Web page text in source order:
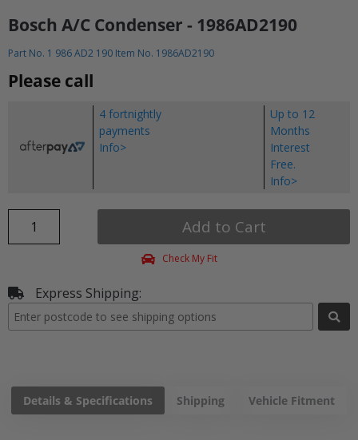
Bosch A/C Condenser - 1986AD2190
Part No. 1 986 AD2 190 Item No. 1986AD2190
Please call
4 fortnightly
payments
Info>
Up to 12
Months
Interest
Free.
Info>
Add to Cart
Check My Fit
Express Shipping:
Details & Specifications Shipping Vehicle Fitment